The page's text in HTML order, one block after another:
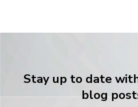
Stay up to date
blog